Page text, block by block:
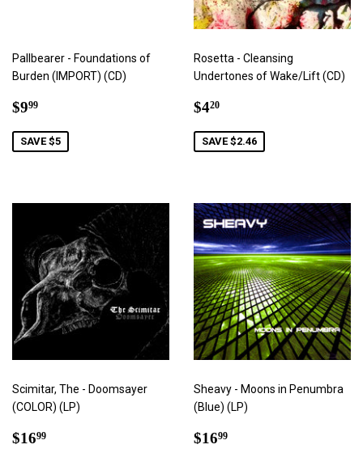
Pallbearer - Foundations of
Burden (IMPORT) (CD)
Sale
$999
SAVE $5
Rosetta - Cleansing
Undertones of Wake/Lift (CD)
Sale
$420
SAVE $2.46
Scimitar, The - Doomsayer
(COLOR) (LP)
Sale
$1699
Sheavy - Moons in Penumbra
(Blue) (LP)
Sale
$1699